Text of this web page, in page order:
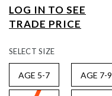
LOG IN TO SEE
TRADE PRICE
SELECTSIZE
AGE 5-7 AGE 7-9
the
images
gallery